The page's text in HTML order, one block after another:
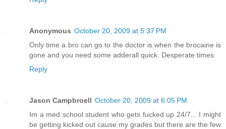
Anonymous October 20, 2009 at 5:37 PM
Only time a bro can go to the doctor is when the brocaine is
gone and you need some adderall quick. Desperate times
Reply
Jason Campbroell October 20, 2009 at 6:05 PM
Im a med school student who gets fucked up 24/7... I might
be getting kicked out cause my grades but there are the few